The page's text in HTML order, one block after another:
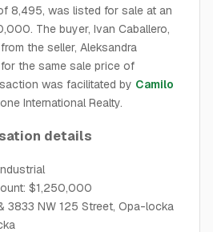
8,495, was listed for sale at an
The buyer, Ivan Caballero,
the seller, Aleksandra
the same sale price of
was facilitated by Camilo
International Realty.
details
$1,250,000
3833 NW 125 Street, Opa-locka